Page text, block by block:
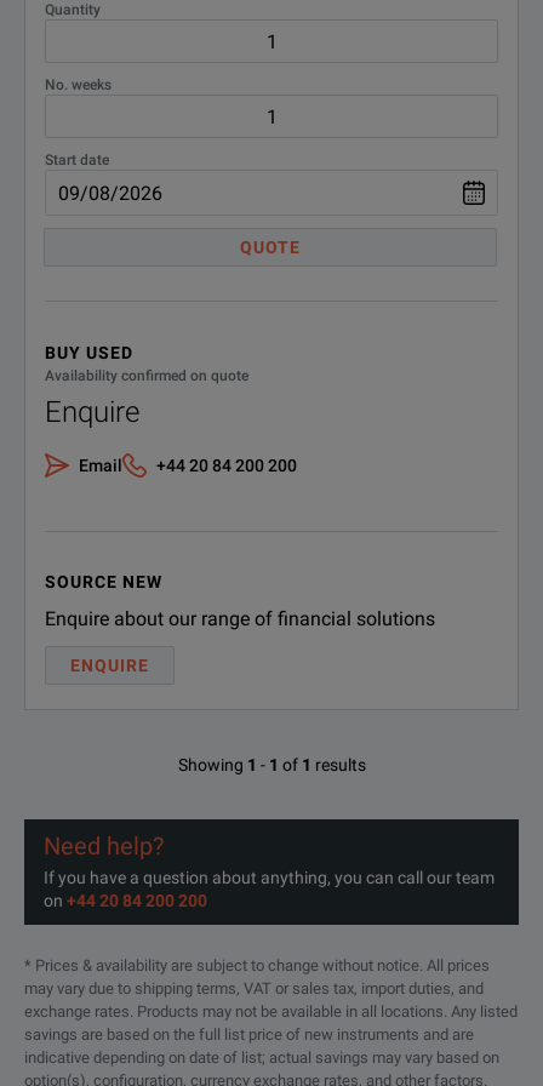
Quantity
No. weeks
Start date
QUOTE
BUY USED
Availability confirmed on quote
Enquire
Email +44 20 84 200 200
SOURCE NEW
Enquire about our range of financial solutions
ENQUIRE
Showing 1 - 1 of 1 results
Need help?
If you have a question about anything, you can call our team
on +44 20 84 200 200
* Prices & availability are subject to change without notice. All prices
may vary due to shipping terms, VAT or sales tax, import duties, and
exchange rates. Products may not be available in all locations. Any listed
savings are based on the full list price of new instruments and are
indicative depending on date of list; actual savings may vary based on
option(s), configuration, currency exchange rates, and other factors.